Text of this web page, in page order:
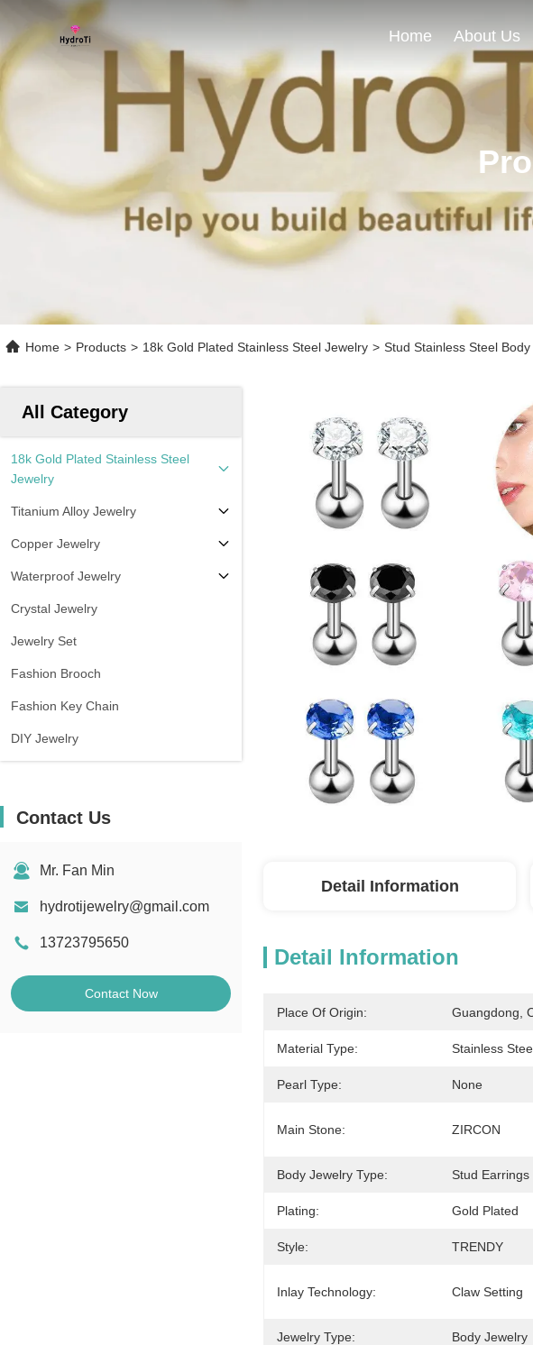
Home About Us
Home > Products > 18k Gold Plated Stainless Steel Jewelry > Stud Stainless Steel
All Category
18k Gold Plated Stainless Steel
Jewelry
Titanium Alloy Jewelry
Copper Jewelry
Waterproof Jewelry
Crystal Jewelry
Jewelry Set
Fashion Brooch
Fashion Key Chain
DIY Jewelry
Contact Us
Mr. Fan Min
hydrotijewelry@gmail.com
13723795650
Contact Now
Detail Information
Detail Information
Place Of Origin: Guangdong,
Material Type: Stainless
Pearl Type: None
Main Stone: ZIRCON
Body Jewelry Type: Stud Earrings
Plating: Gold Plated
Style: TRENDY
Inlay Technology: Claw Setting
Jewelry Type: Body Jewelry